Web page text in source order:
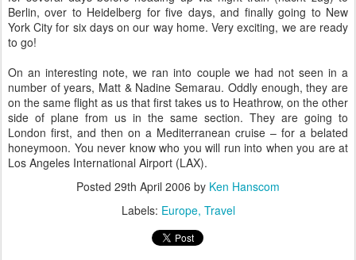
Berlin, over to Heidelberg for five days, and finally going to New
York City for six days on our way home. Very exciting, we are ready
to go!
On an interesting note, we ran into couple we had not seen in a
number of years, Matt & Nadine Semarau. Oddly enough, they are
on the same flight as us that first takes us to Heathrow, on the other
side of plane from us in the same section. They are going to
London first, and then on a Mediterranean cruise – for a belated
honeymoon. You never know who you will run into when you are at
Los Angeles International Airport (LAX).
Posted 29th April 2006 by Ken Hanscom
Labels: Europe Travel